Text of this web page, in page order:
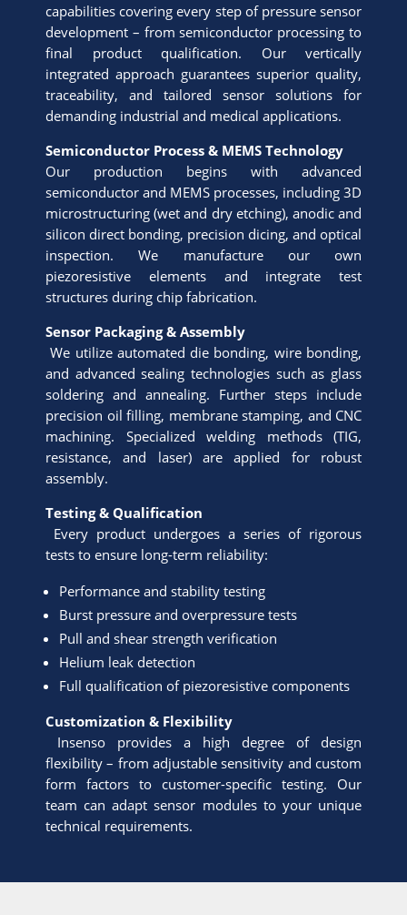
capabilities covering every step of pressure sensor
development – from semiconductor processing to
final product qualification. Our vertically
integrated approach guarantees superior quality,
traceability, and tailored sensor solutions for
demanding industrial and medical applications.
Semiconductor Process & MEMS Technology
Our production begins with advanced
semiconductor and MEMS processes, including 3D
microstructuring (wet and dry etching), anodic and
silicon direct bonding, precision dicing, and optical
inspection. We manufacture our own
piezoresistive elements and integrate test
structures during chip fabrication.
Sensor Packaging & Assembly
We utilize automated die bonding, wire bonding,
and advanced sealing technologies such as glass
soldering and annealing. Further steps include
precision oil filling, membrane stamping, and CNC
machining. Specialized welding methods (TIG,
resistance, and laser) are applied for robust
assembly.
Testing & Qualification
Every product undergoes a series of rigorous
tests to ensure long-term reliability:
Performance and stability testing
Burst pressure and overpressure tests
Pull and shear strength verification
Helium leak detection
Full qualification of piezoresistive components
Customization & Flexibility
Insenso provides a high degree of design
flexibility – from adjustable sensitivity and custom
form factors to customer-specific testing. Our
team can adapt sensor modules to your unique
technical requirements.